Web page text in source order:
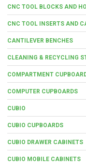
CNC TOOL BLOCKS AND
CNC TOOL INSERTS AND
CANTILEVER BENCHES
CLEANING & RECYCLING
COMPARTMENT
COMPUTER CUPBOARDS
CUBIO
CUBIO CUPBOARDS
CUBIO DRAWER CABINETS
CUBIO MOBILE CABINETS